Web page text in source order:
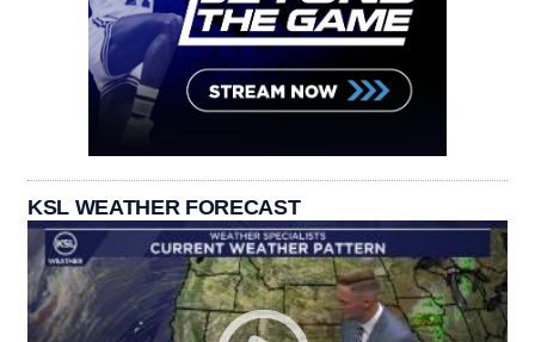
KSL WEATHER FORECAST